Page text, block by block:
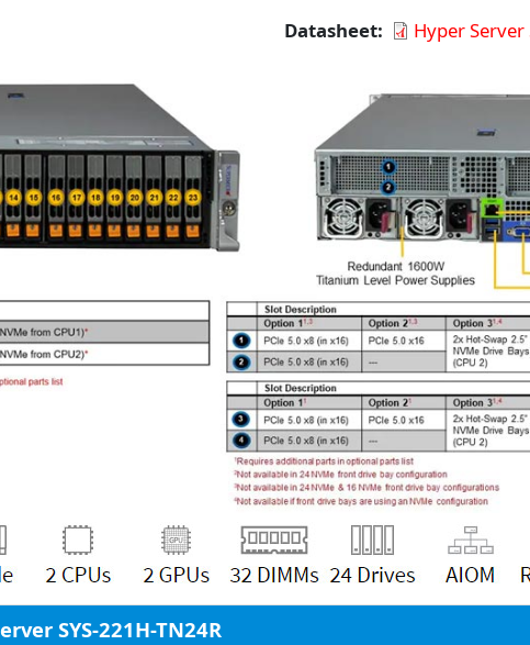
Datasheet
Hyper Server
SYS-221H-TN24R